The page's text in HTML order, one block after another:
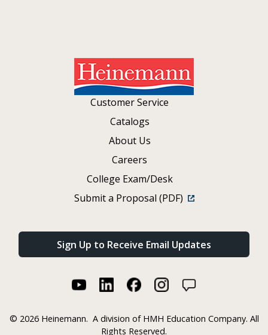
Customer Service
Catalogs
About Us
Careers
College Exam/Desk
Submit a Proposal (PDF)
Sign Up to Receive Email Updates
© 2026 Heinemann. A division of HMH Education Company. All
Rights Reserved.